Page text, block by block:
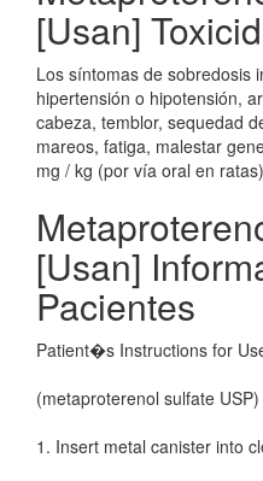
[Usan]
Los síntomas de sobredosis
hipertensión o hipotensión,
cabeza, temblor, sequedad
mareos, fatiga, malestar
mg / kg (por vía oral en
[Usan]
Pacientes
Patient�s Instructions for
(metaproterenol sulfate
1. Insert metal canister into